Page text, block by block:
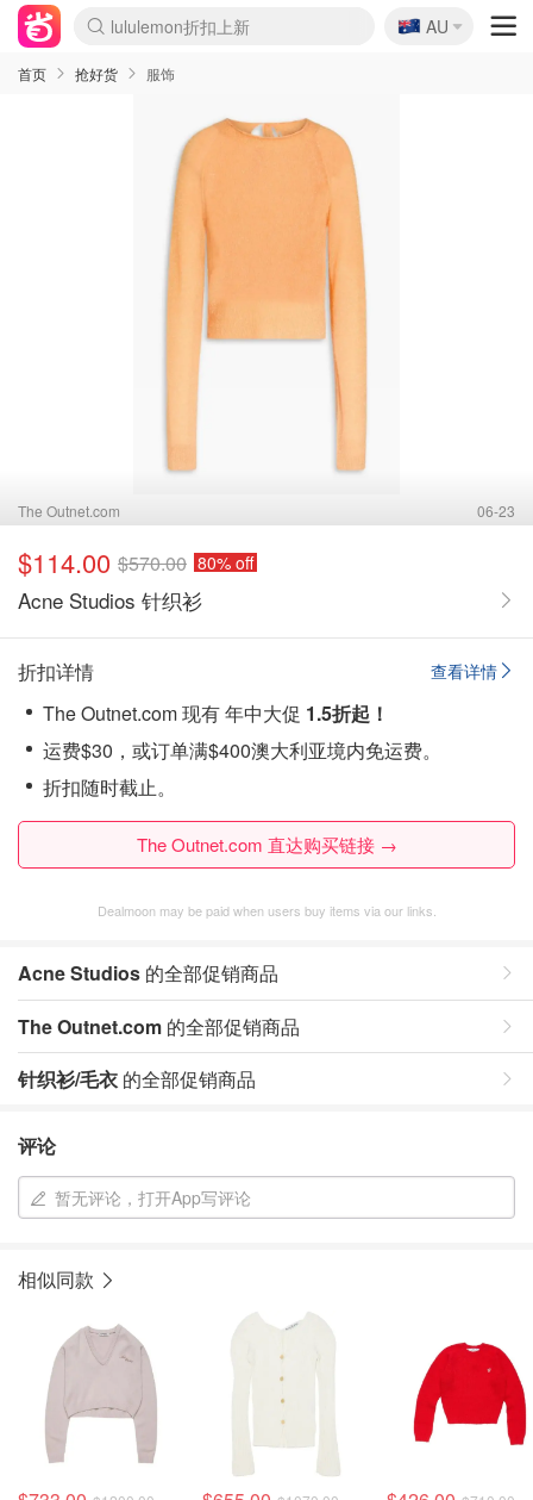
Sasa美妆护肤3.5折
SSENSE年中3折
FreshBeauty好价汇总
Cettire降价+叠9折
WWS Coles超市实拍
viagogo二手票捡漏
Myer超级周末1折
The Outnet奢牌1折起
David Jones 3折起
Flannels大牌1折
Perfumes Club护肤1折
AMIRO返校季6.2折
Amazon折扣汇总
eToro入金$200送$50
Amazon数码好物
ICONIC本周7.5折
ThedoubleF高奢地板价
Moose Knuckles 6折
丝芙兰5折起
EUFY官网3.7折起
Selenichast首饰2折
Trip机票酒店促销
YSL送5件彩妆礼
Amazon家居好物
Amazon美妆护肤
雅漾大喷$8
过敏原检测盒$33
伊索独家赠50ml沐浴露
科颜氏清仓3折
SEALIFE海洋馆门票6折
丝塔芙大白罐$16
订阅Newsletter送香薰
Cult Beauty 6.8折
Harrods圣诞日历2.3折
LN-CC奢牌私促3折
d'Alba空姐喷雾$16
EVE LOM套装逆天2折
Bernardelli独家4折
Adore Beauty 6折起
CT圣诞日历
Mytheresa奢品2.7折
Luxury Escapes 9折
Currentbody美容仪9折
MOON Garden Live
Roborock扫地机3.7折
Tingo Life水杯$24
Valentino官网5折
CR洗发护发6.3折
修丽可套装7.4折
Myer彩妆2件7折
GANNI官网4.5折
Stylevana韩妆4折
Tessabit高奢8.5折
OGX洗护4折
Amazon阿德莱德次日达
卡诗8.5折+赠礼
Philips Hue灯具8折
🇦🇺
AU
首页 抢好货 服饰
The Outnet.com 06-23
$114.00 $570.00 80% off
Acne Studios 针织衫
查看详情
折扣详情
The Outnet.com 现有 年中大促 1.5折起！
运费$30，或订单满$400澳大利亚境内免运费。
折扣随时截止。
The Outnet.com 直达购买链接 →
Dealmoon may be paid when users buy items via our links.
Acne Studios 的全部促销商品
The Outnet.com 的全部促销商品
针织衫/毛衣 的全部促销商品
评论
暂无评论，打开App写评论
相似同款